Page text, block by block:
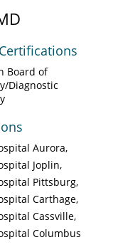
Board of
Diagnostic
Aurora
Joplin
Pittsburg
Carthage
Cassville
Columbus